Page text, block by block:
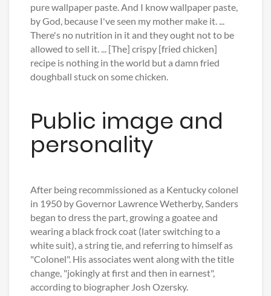
pure wallpaper paste. And I know wallpaper paste,
by God, because I've seen my mother make it. ...
There's no nutrition in it and they ought not to be
allowed to sell it. ... [The] crispy [fried chicken]
recipe is nothing in the world but a damn fried
doughball stuck on some chicken.
Public image and
personality
After being recommissioned as a Kentucky colonel
in 1950 by Governor Lawrence Wetherby, Sanders
began to dress the part, growing a goatee and
wearing a black frock coat (later switching to a
white suit), a string tie, and referring to himself as
"Colonel". His associates went along with the title
change, "jokingly at first and then in earnest",
according to biographer Josh Ozersky.